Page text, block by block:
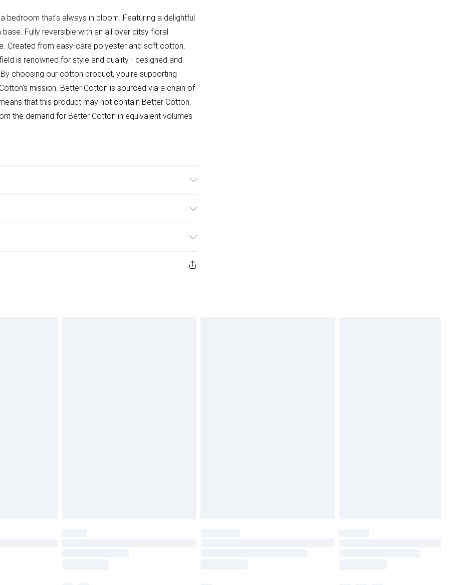
bedroom that's always in bloom. Featuring a delightful
Fully reversible with an all over ditsy floral
Created from easy-care polyester and soft cotton,
is renowned for style and quality - designed and
choosing our cotton product, you're supporting
mission. Better Cotton is sourced via a chain of
that this product may not contain Better Cotton,
the demand for Better Cotton in equivalent volumes
£2.99
from the day you receive it, to send something back.
and unwashed with the original labels